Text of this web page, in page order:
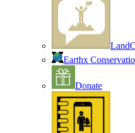
Earthx
Donate